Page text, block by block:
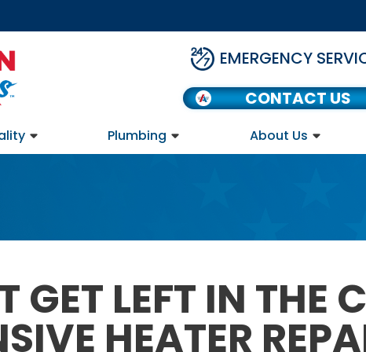
EMERGENCY
CONTACT US
Plumbing About Us
GET LEFT IN THE
HEATER